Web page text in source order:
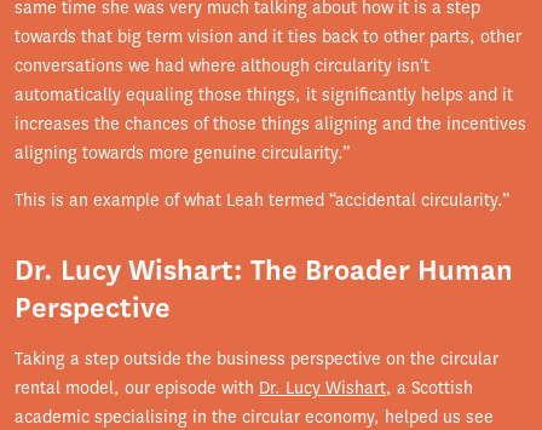
same time she was very much talking about how it is a step
towards that big term vision and it ties back to other parts, other
conversations we had where although circularity isn't
automatically equaling those things, it significantly helps and it
increases the chances of those things aligning and the incentives
aligning towards more genuine circularity.”
This is an example of what Leah termed “accidental circularity.”
Dr. Lucy Wishart: The Broader Human
Perspective
Taking a step outside the business perspective on the circular
rental model, our episode with Dr. Lucy Wishart, a Scottish
academic specialising in the circular economy, helped us see